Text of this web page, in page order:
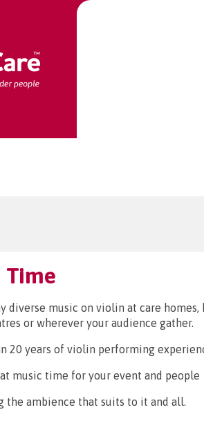
diverse music on violin at care homes,
or wherever your audience gather.
20 years of violin performing
music time for your event and people
the ambience that suits to it and all.